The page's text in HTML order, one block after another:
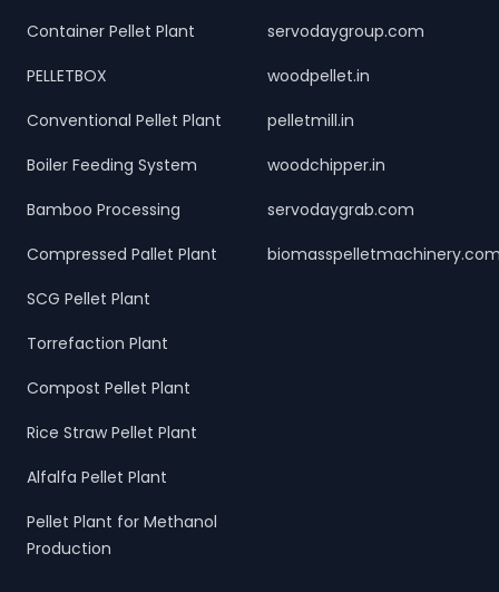
Container Pellet Plant
PELLETBOX
Conventional Pellet Plant
Boiler Feeding System
Bamboo Processing
Compressed Pallet Plant
SCG Pellet Plant
Torrefaction Plant
Compost Pellet Plant
Rice Straw Pellet Plant
Alfalfa Pellet Plant
Pellet Plant for Methanol
Production
servodaygroup.com
woodpellet.in
pelletmill.in
woodchipper.in
servodaygrab.com